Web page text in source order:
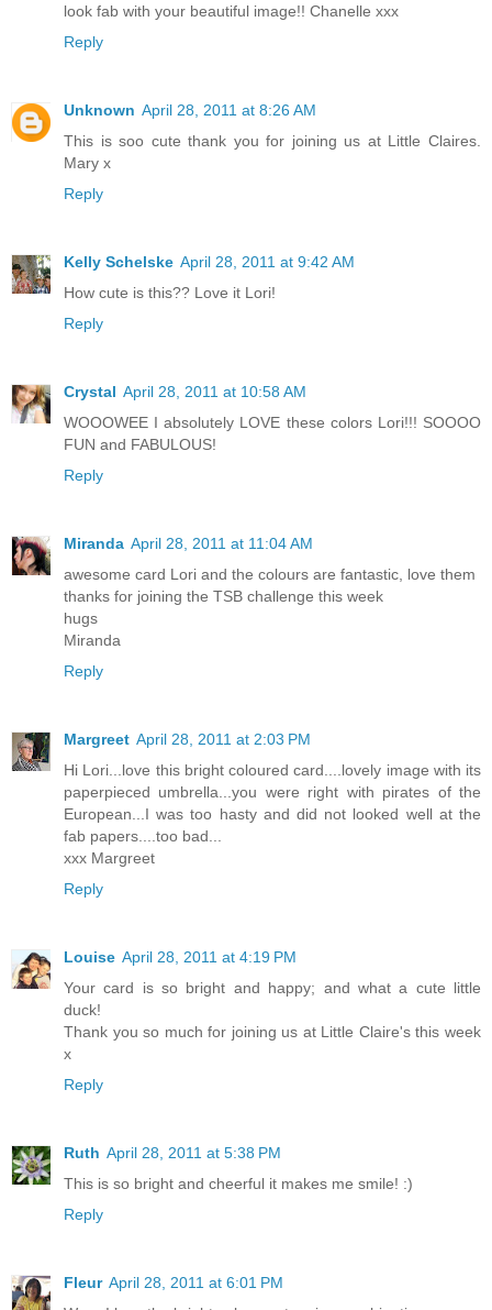
look fab with your beautiful image!! Chanelle xxx
Reply
Unknown April 28, 2011 at 8:26 AM
This is soo cute thank you for joining us at Little Claires.
Mary x
Reply
Kelly Schelske April 28, 2011 at 9:42 AM
How cute is this?? Love it Lori!
Reply
Crystal April 28, 2011 at 10:58 AM
WOOOWEE I absolutely LOVE these colors Lori!!! SOOOO
FUN and FABULOUS!
Reply
Miranda April 28, 2011 at 11:04 AM
awesome card Lori and the colours are fantastic, love them
thanks for joining the TSB challenge this week
hugs
Miranda
Reply
Margreet April 28, 2011 at 2:03 PM
Hi Lori...love this bright coloured card....lovely image with its
paperpieced umbrella...you were right with pirates of the
European...I was too hasty and did not looked well at the
fab papers....too bad...
xxx Margreet
Reply
Louise April 28, 2011 at 4:19 PM
Your card is so bright and happy; and what a cute little
duck!
Thank you so much for joining us at Little Claire's this week
x
Reply
Ruth April 28, 2011 at 5:38 PM
This is so bright and cheerful it makes me smile! :)
Reply
Fleur April 28, 2011 at 6:01 PM